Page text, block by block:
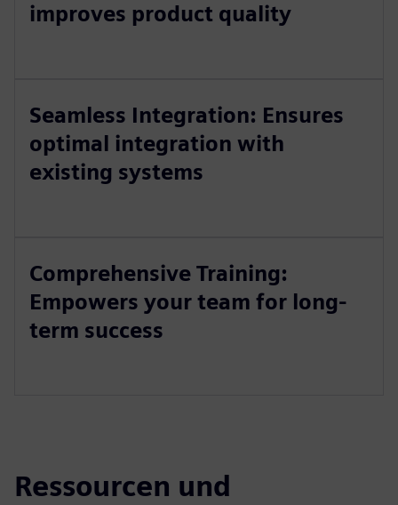
improves product quality
Seamless Integration: Ensures
optimal integration with
existing systems
Comprehensive Training:
Empowers your team for long-
term success
Ressourcen und